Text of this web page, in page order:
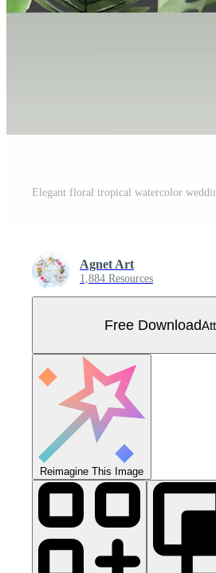
Agnet Art
1,884 Resources
Free Download
Reimagine This Image